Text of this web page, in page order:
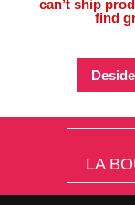
can’t ship
find
LA